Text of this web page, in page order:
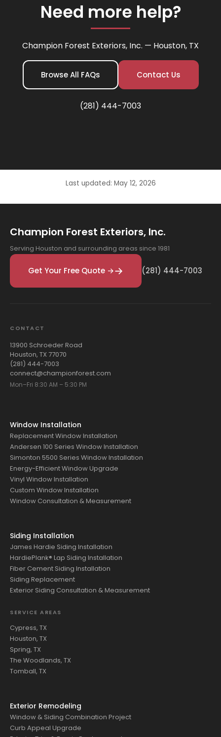
Need more help?
Champion Forest Exteriors, Inc. — Houston, TX
Browse All FAQs Contact Us
(281) 444-7003
Last updated: May 12, 2026
Champion Forest Exteriors, Inc.
Serving Houston and surrounding areas since 1981
Get Your Free Quote → (281) 444-7003
CONTACT
13900 Schroeder Road
Houston, TX 77070
(281) 444-7003
connect@championforest.com
Mon–Fri 8:30 AM – 5:30 PM
Window Installation
Replacement Window Installation
Andersen 100 Series Window Installation
Simonton 5500 Series Window Installation
Energy-Efficient Window Upgrade
Vinyl Window Installation
Custom Window Installation
Window Consultation & Measurement
Siding Installation
James Hardie Siding Installation
HardiePlank® Lap Siding Installation
Fiber Cement Siding Installation
Siding Replacement
Exterior Siding Consultation & Measurement
SERVICE AREAS
Cypress, TX
Houston, TX
Spring, TX
The Woodlands, TX
Tomball, TX
Exterior Remodeling
Window & Siding Combination Project
Curb Appeal Upgrade